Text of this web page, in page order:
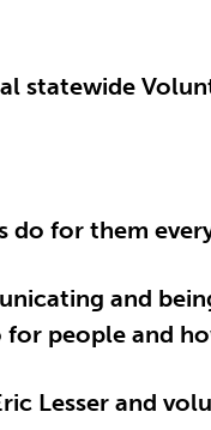
statewide
do for them
and
for people and
Lesser and